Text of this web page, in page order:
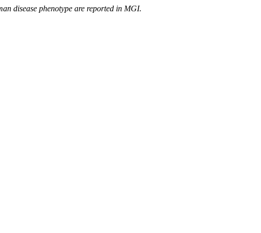
disease phenotype are reported in MGI.